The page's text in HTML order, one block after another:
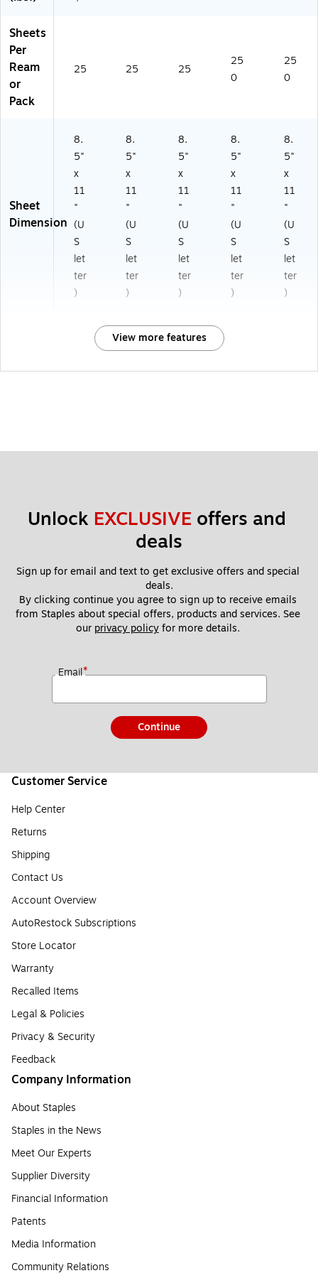
Sheets
Per
Ream
or
Pack
25 25 25
25
0
25
0
Sheet
Dimension
8.
5"
x
11
"
(U
S
let
ter
)
8.
5"
x
11
"
(U
S
let
ter
)
8.
5"
x
11
"
(U
S
let
ter
)
8.
5"
x
11
"
(U
S
let
ter
)
8.
5"
x
11
"
(U
S
let
ter
)
View more features
Unlock EXCLUSIVE offers and
deals
Sign up for email and text to get exclusive offers and special
deals.
By clicking continue you agree to sign up to receive emails
from Staples about special offers, products and services. See
our privacy policy for more details.
Email*
Continue
Customer Service
Help Center
Returns
Shipping
Contact Us
Account Overview
AutoRestock Subscriptions
Store Locator
Warranty
Recalled Items
Legal & Policies
Privacy & Security
Feedback
Company Information
About Staples
Staples in the News
Meet Our Experts
Supplier Diversity
Financial Information
Patents
Media Information
Community Relations